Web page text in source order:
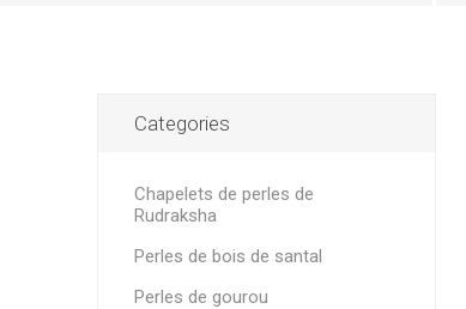
Categories
Chapelets de perles de
Rudraksha
Perles de bois de santal
Perles de gourou